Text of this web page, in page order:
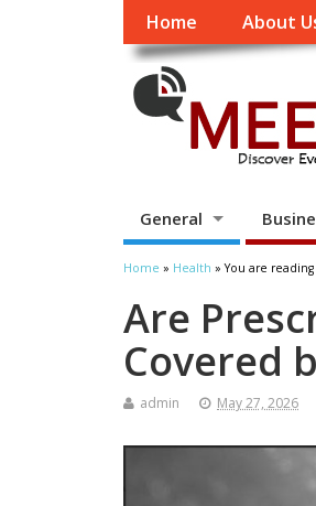
Home About
General
Home » Health » You are reading
Are
Covered
admin May 27, 2026